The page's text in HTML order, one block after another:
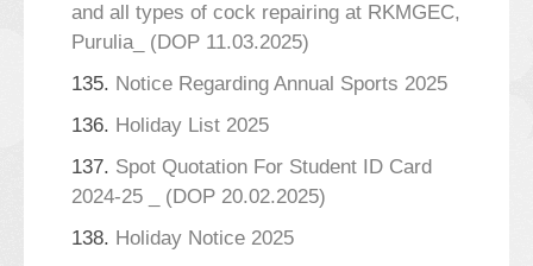
and all types of cock repairing at RKMGEC,
Purulia_ (DOP 11.03.2025)
135. Notice Regarding Annual Sports 2025
136. Holiday List 2025
137. Spot Quotation For Student ID Card
2024-25 _ (DOP 20.02.2025)
138. Holiday Notice 2025